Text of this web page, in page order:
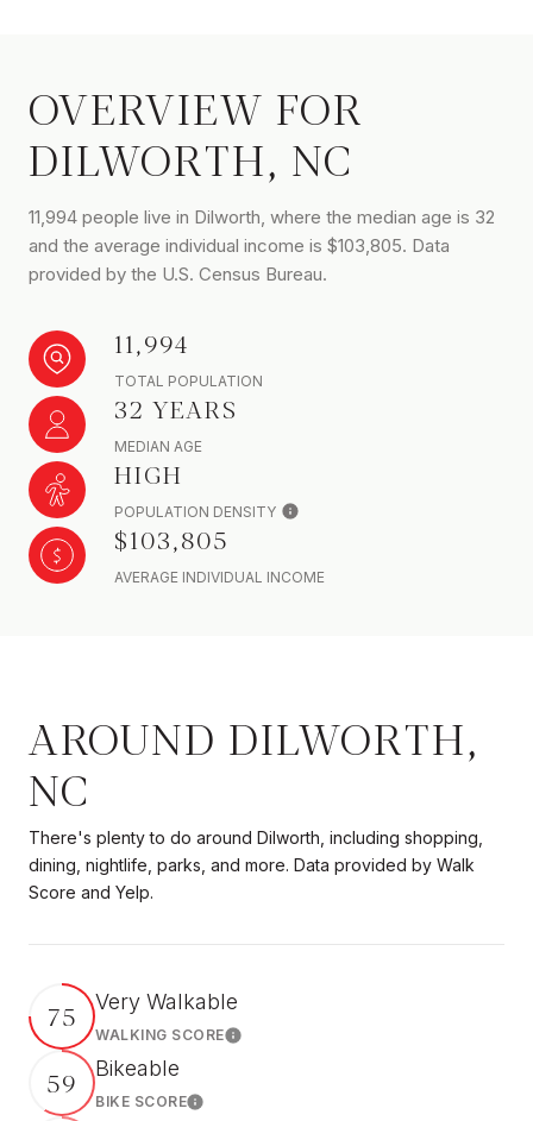
OVERVIEW FOR
DILWORTH, NC
11,994 people live in Dilworth, where the median age is 32
and the average individual income is $103,805. Data
provided by the U.S. Census Bureau.
11,994
TOTAL POPULATION
32 YEARS
MEDIAN AGE
HIGH
POPULATION DENSITY
$103,805
AVERAGE INDIVIDUAL INCOME
AROUND DILWORTH,
NC
There's plenty to do around Dilworth, including shopping,
dining, nightlife, parks, and more. Data provided by Walk
Score and Yelp.
75 Very Walkable
WALKING SCORELearn More
59 Bikeable
BIKE SCORELearn More